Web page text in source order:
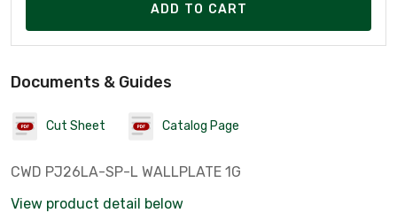
ADD TO CART
Documents & Guides
Cut Sheet Catalog Page
CWD PJ26LA-SP-L WALLPLATE 1G
View product detail below